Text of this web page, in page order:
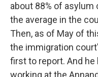
about 88% of
the average in the
Then, as of May of
the immigration
first to report. And he
working at the